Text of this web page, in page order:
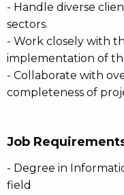
- Handle diverse
sectors.
- Work closely with
implementation of
- Collaborate with
completeness of
Job
- Degree in
field